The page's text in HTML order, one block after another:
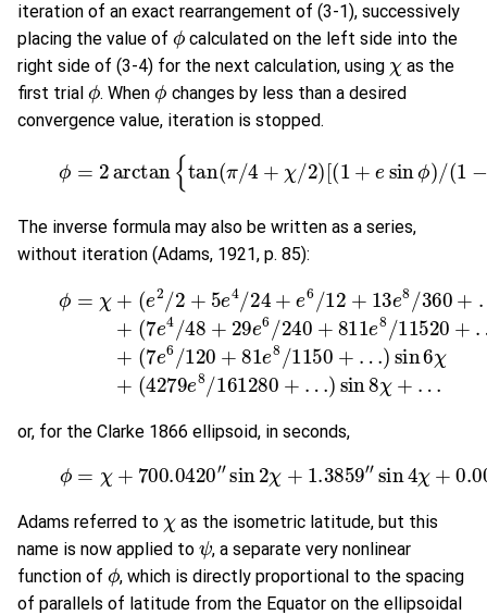
iteration of an exact rearrangement of (3-1), successively
placing the value of
ϕ
calculated on the left side into the
right side of (3-4) for the next calculation, using
χ
as the
first trial
ϕ
. When
ϕ
changes by less than a desired
convergence value, iteration is stopped.
arctan
The inverse formula may also be written as a series,
without iteration (Adams, 1921, p. 85):
ϕ =χ + (e2 / 2+ 5 e4 / 24 +e 6/12 +13 e 8/360
7 e4 / 48 + 29 e6/240 811e 8 11520+…
e6 120+ 81e8/ 1150 +… ) sin 6χ + (4279e 8 /
or, for the Clarke 1866 ellipsoid, in seconds,
(3-6) ϕ =χ+700.0420 "sin 2 χ+ 1.3859"sin4 +
Adams referred to
as the isometric latitude, but this
name is now applied to
ψ
, a separate very nonlinear
function of
ϕ
, which is directly proportional to the spacing
of parallels of latitude from the Equator on the ellipsoidal